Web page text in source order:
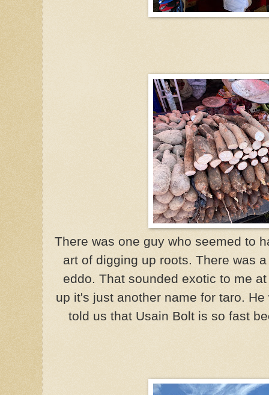
There was one guy who seemed to
art of digging up roots. There was
eddo. That sounded exotic to me
up it's just another name for taro.
told us that Usain Bolt is so fast